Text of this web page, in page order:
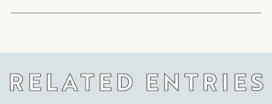
RELATED ENTRIES